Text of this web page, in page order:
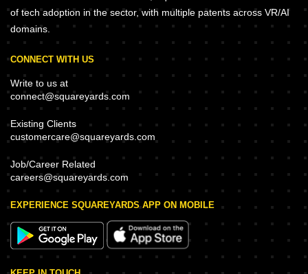
of tech adoption in the sector, with multiple patents across VR/AI
domains.
CONNECT WITH US
Write to us at
connect@squareyards.com
Existing Clients
customercare@squareyards.com
Job/Career Related
careers@squareyards.com
EXPERIENCE SQUAREYARDS APP ON MOBILE